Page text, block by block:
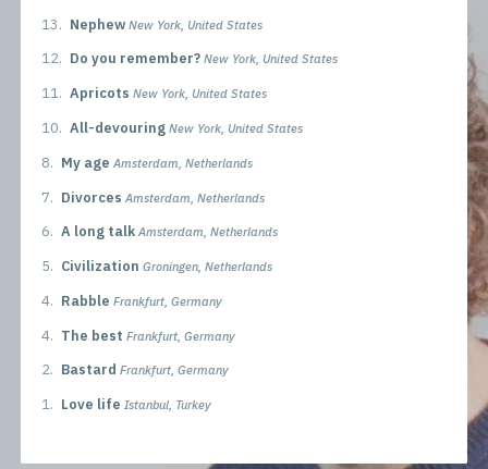
13. Nephew New York, United States
12. Do you remember? New York, United States
11. Apricots New York, United States
10. All-devouring New York, United States
8. My age Amsterdam, Netherlands
7. Divorces Amsterdam, Netherlands
6. A long talk Amsterdam, Netherlands
5. Civilization Groningen, Netherlands
4. Rabble Frankfurt, Germany
4. The best Frankfurt, Germany
2. Bastard Frankfurt, Germany
1. Love life Istanbul, Turkey